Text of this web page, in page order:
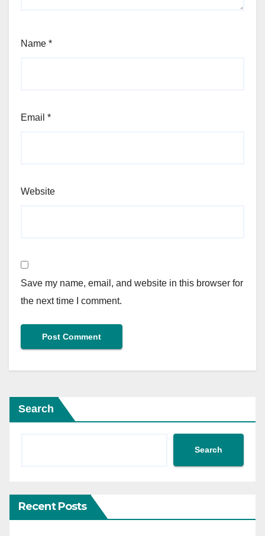
Name *
Email *
Website
Save my name, email, and website in this browser for
the next time I comment.
Search
Search
Recent Posts